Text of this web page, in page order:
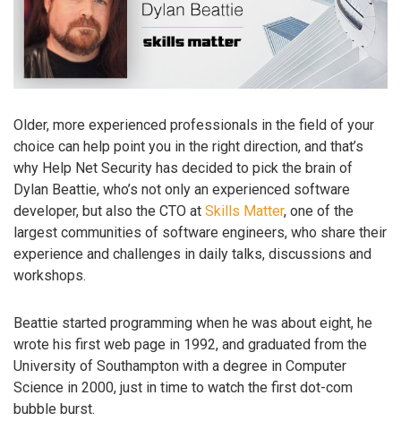
Older, more experienced professionals in the field of your
choice can help point you in the right direction, and that’s
why Help Net Security has decided to pick the brain of
Dylan Beattie, who’s not only an experienced software
developer, but also the CTO at Skills Matter, one of the
largest communities of software engineers, who share their
experience and challenges in daily talks, discussions and
workshops.
Beattie started programming when he was about eight, he
wrote his first web page in 1992, and graduated from the
University of Southampton with a degree in Computer
Science in 2000, just in time to watch the first dot-com
bubble burst.